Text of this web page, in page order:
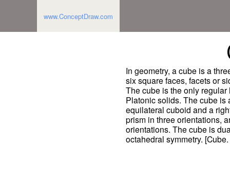
www.ConceptDraw.com
In geometry, a cube is a
six square faces, facets or
The cube is the only
Platonic solids. The cube
equilateral cuboid and a
prism in three orientations,
orientations. The cube is
octahedral symmetry.